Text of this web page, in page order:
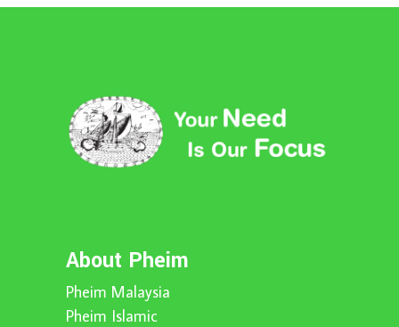
About Pheim
Pheim Malaysia
Pheim Islamic